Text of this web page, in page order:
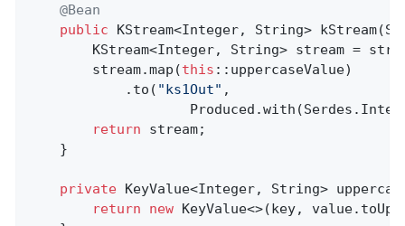
@Bean
public KStream<Integer, String> kStream
KStream<Integer, String> stream =
		stream.map(
this ::uppercaseValue)
			.to(
"ks1Out" ,
return stream;
private KeyValue<Integer, String>
return
new KeyValue<>(key,